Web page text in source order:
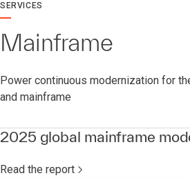
SERVICES
Mainframe
Power continuous modernization for
and mainframe
2025 global mainframe
Read the report